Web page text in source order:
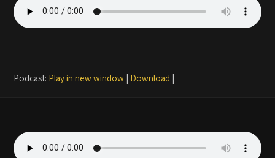
Podcast: Play in new window | Download |